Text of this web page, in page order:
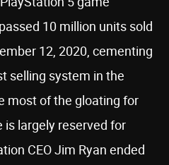
10 million units sold
12, 2020, cementing
selling system in the
most of the gloating for
largely reserved for
CEO Jim Ryan ended